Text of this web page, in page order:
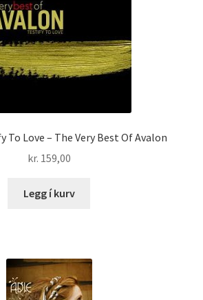
To Love – The Very Best Of Avalon
kr. 159,00
Legg í kurv